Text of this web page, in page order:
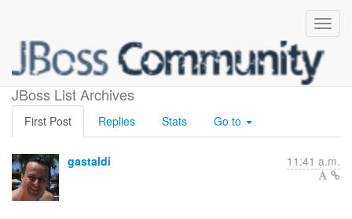
JBoss List Archives
[forge/roaster]
First Post Replies Stats Go to
gastaldi 11:41 a.m.